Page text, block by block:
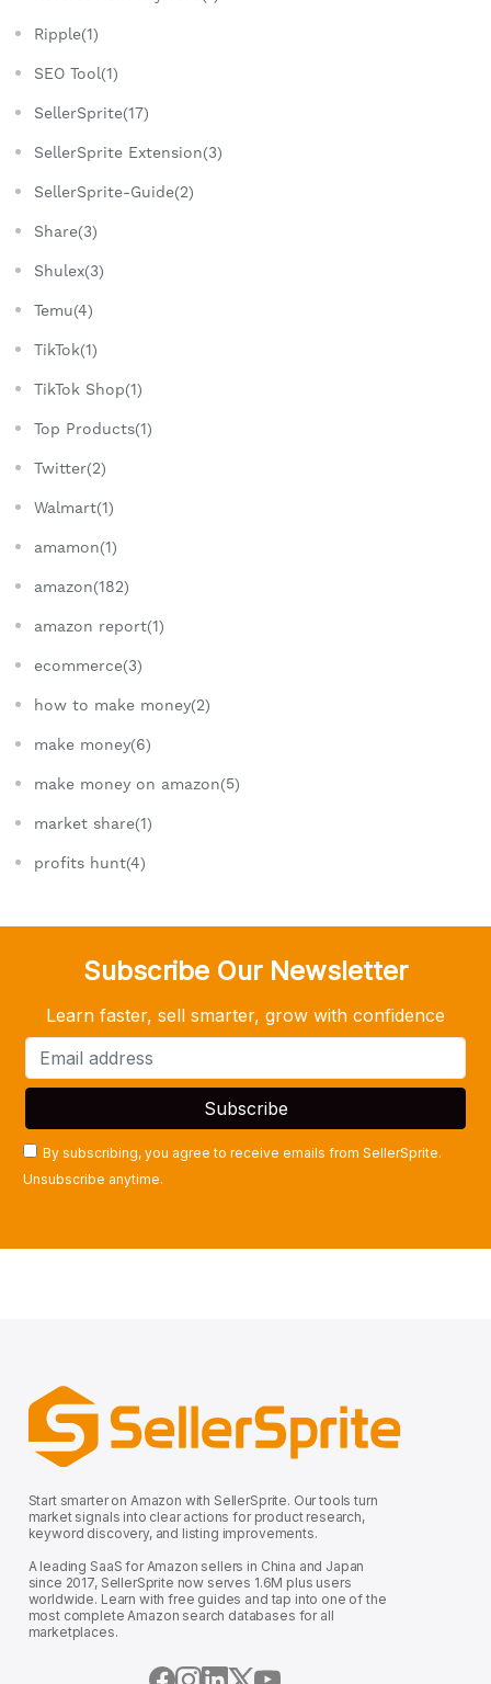
Ripple(1)
SEO Tool(1)
SellerSprite(17)
SellerSprite Extension(3)
SellerSprite-Guide(2)
Share(3)
Shulex(3)
Temu(4)
TikTok(1)
TikTok Shop(1)
Top Products(1)
Twitter(2)
Walmart(1)
amamon(1)
amazon(182)
amazon report(1)
ecommerce(3)
how to make money(2)
make money(6)
make money on amazon(5)
market share(1)
profits hunt(4)
Subscribe Our Newsletter
Learn faster, sell smarter, grow with confidence
By subscribing, you agree to receive emails from SellerSprite.
Unsubscribe anytime.